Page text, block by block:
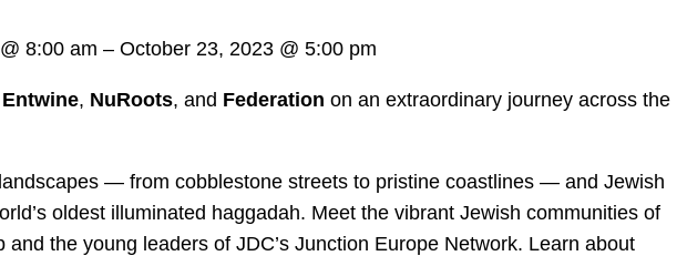
@ 8:00 am – October 23, 2023 @ 5:00 pm
, NuRoots, and Federation on an extraordinary journey across the
— from cobblestone streets to pristine coastlines — and Jewish
oldest illuminated haggadah. Meet the vibrant Jewish communities of
and the young leaders of JDC’s Junction Europe Network. Learn about